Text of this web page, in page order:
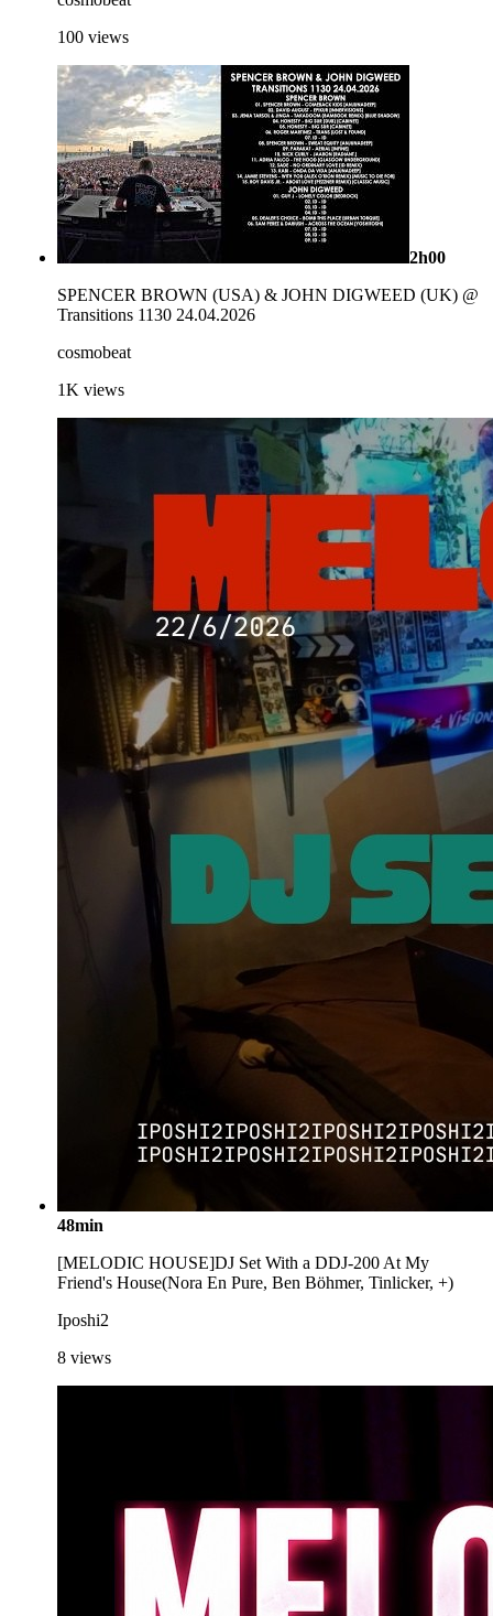
100 views
2h00
SPENCER BROWN (USA) & JOHN DIGWEED (UK) @
Transitions 1130 24.04.2026
cosmobeat
1K views
48min
[MELODIC HOUSE]DJ Set With a DDJ-200 At My
Friend's House(Nora En Pure, Ben Böhmer, Tinlicker, +)
Iposhi2
8 views